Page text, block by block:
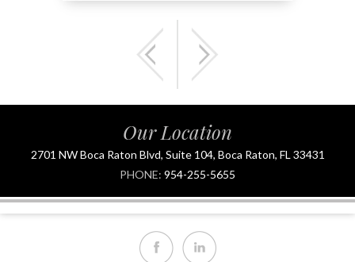
Our Location
2701 NW Boca Raton Blvd, Suite 104, Boca Raton, FL 33431
PHONE: 954-255-5655